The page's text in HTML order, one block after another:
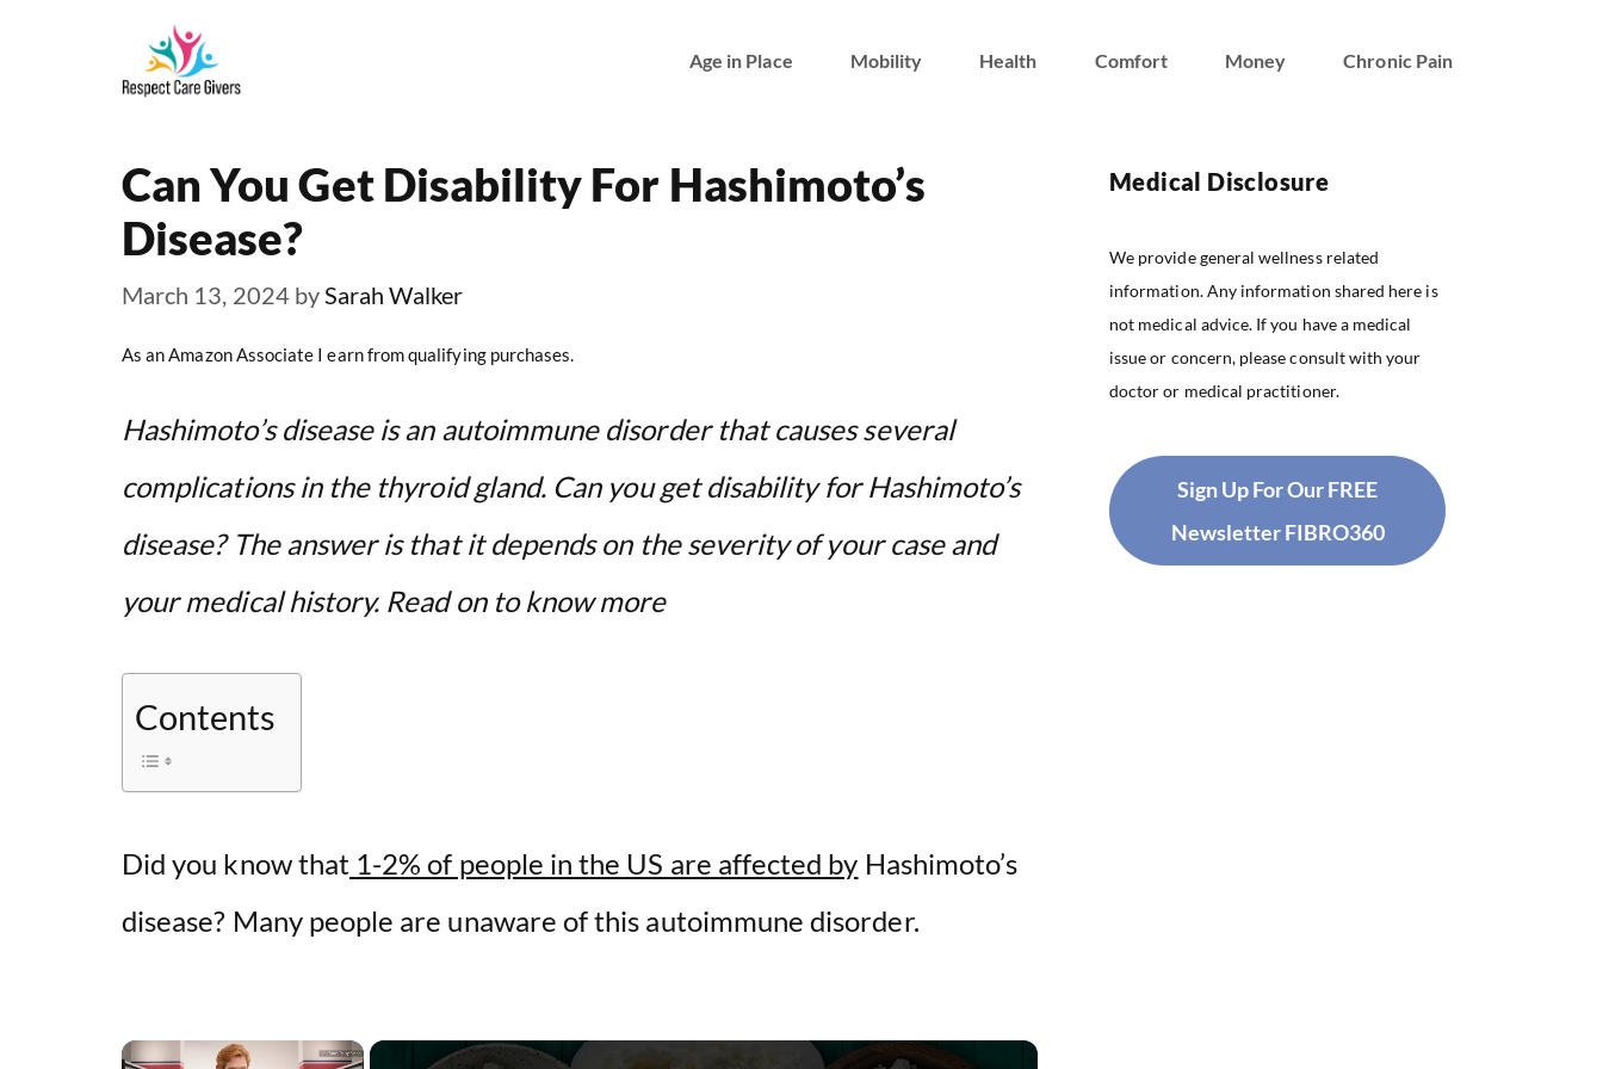
Age in Place Mobility Health Comfort Money Chronic Pain
Can You Get Disability For Hashimoto’s
Disease?
March 13, 2024 bySarah Walker
As an Amazon Associate I earn from qualifying purchases.
Hashimoto’s disease is an autoimmune disorder that causes several
complications in the thyroid gland. Can you get disability for Hashimoto’s
disease? The answer is that it depends on the severity of your case and
your medical history. Read on to know more
Contents
Did you know that 1-2% of people in the US are affected by Hashimoto’s
disease? Many people are unaware of this autoimmune disorder.
×
Medical Disclosure
We provide general wellness related
information. Any information shared here is
not medical advice. If you have a medical
issue or concern, please consult with your
doctor or medical practitioner.
Sign Up For Our FREE
Newsletter FIBRO360